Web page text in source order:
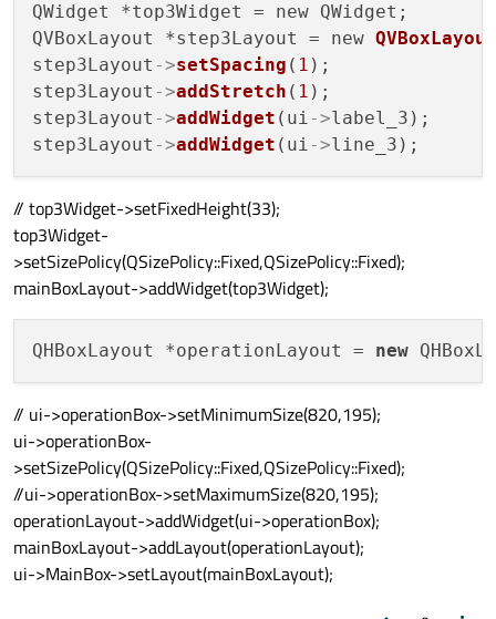
QWidget *top3Widget = new QWidget;
QVBoxLayout *step3Layout = new QVBoxLayout
step3Layout ->setSpacing ( 1 );
step3Layout ->addStretch ( 1 );
step3Layout ->addWidget (ui->label_3);
step3Layout ->addWidget (ui->
// top3Widget->setFixedHeight(33);
top3Widget-
>setSizePolicy(QSizePolicy::Fixed,QSizePolicy::Fixed);
mainBoxLayout->addWidget(top3Widget);
QHBoxLayout *operationLayout = new
// ui->operationBox->setMinimumSize(820,195);
ui->operationBox-
>setSizePolicy(QSizePolicy::Fixed,QSizePolicy::Fixed);
//ui->operationBox->setMaximumSize(820,195);
operationLayout->addWidget(ui->operationBox);
mainBoxLayout->addLayout(operationLayout);
ui->MainBox->setLayout(mainBoxLayout);